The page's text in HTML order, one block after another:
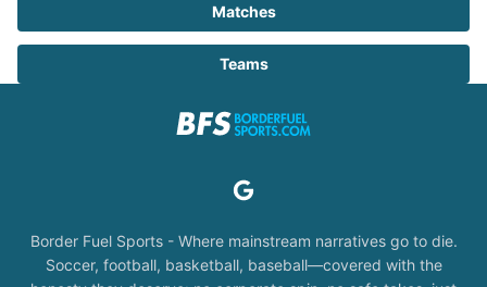
Matches
Teams
Border Fuel Sports - Where mainstream narratives go to die.
Soccer, football, basketball, baseball—covered with the